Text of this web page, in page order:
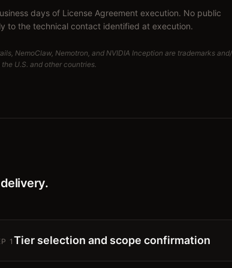
days of License Agreement execution. No public
to the technical contact identified at execution.
NemoClaw, Nemotron, and NVIDIA Inception are trademarks
U.S. and other countries.
1 Tier selection and scope confirmation